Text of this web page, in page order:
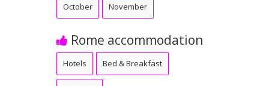
October November
Rome accommodation
Hotels Bed & Breakfast